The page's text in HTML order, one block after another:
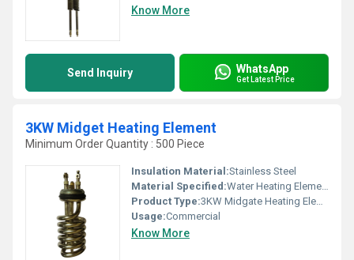
Know More
Send Inquiry WhatsApp
Get Latest Price
3KW Midget Heating Element
Minimum Order Quantity : 500 Piece
Insulation Material:Stainless Steel
Material Specified:Water Heating Elements
Product Type:3KW Midgate Heating Elements
Usage:Commercial
Know More